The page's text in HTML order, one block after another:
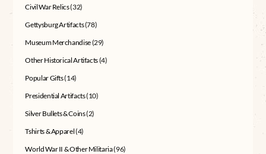
Civil War Relics(32)
Gettysburg Artifacts(78)
Museum Merchandise(29)
Other Historical Artifacts(4)
Popular Gifts(14)
Presidential Artifacts(10)
Silver Bullets & Coins(2)
Tshirts & Apparel(4)
World War II & Other Militaria(96)